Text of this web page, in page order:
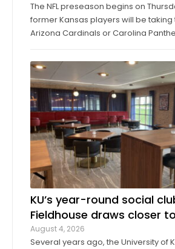
The NFL preseason begins on
former Kansas players will be taking
Arizona Cardinals or Carolina
week before they make their exhibition
contingent of KU football ...
KU’s year-round social
Fieldhouse draws closer
August 4, 2026
Several years ago, the University of